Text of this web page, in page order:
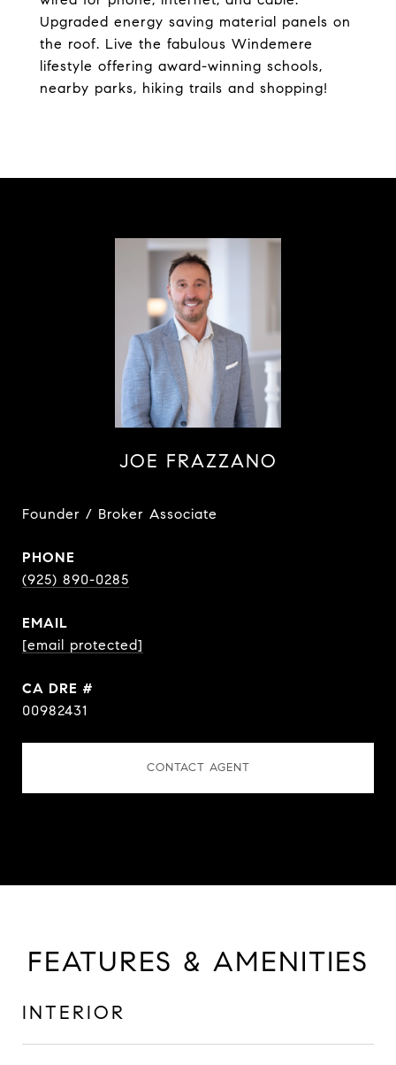
Upgraded energy saving material panels on
the roof. Live the fabulous Windemere
lifestyle offering award-winning schools,
nearby parks, hiking trails and shopping!
JOE FRAZZANO
Founder / Broker Associate
PHONE
(925) 890-0285
EMAIL
[email protected]
DRE #
00982431
CONTACT AGENT
FEATURES & AMENITIES
INTERIOR